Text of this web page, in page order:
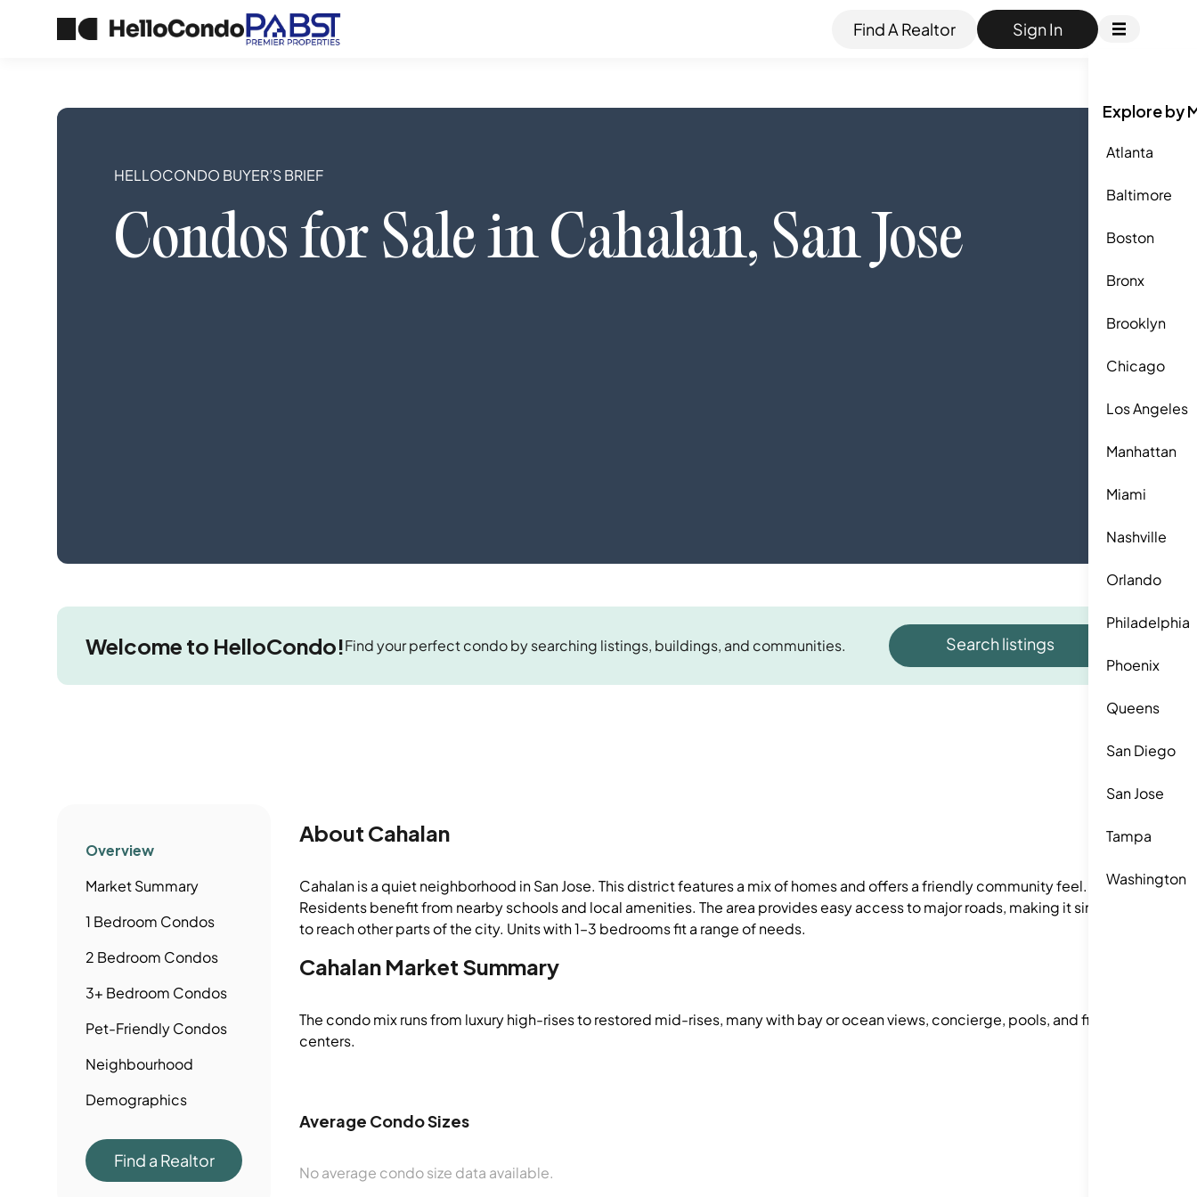
Find A Realtor Sign In
Explore by
Atlanta
Baltimore
Boston
Bronx
Brooklyn
Chicago
Los Angeles
Manhattan
Miami
Nashville
Orlando
Philadelphia
Phoenix
Queens
San Diego
San Jose
Tampa
Washington
HELLOCONDO BUYER’S BRIEF
Condosfor Sale inCahalan, San Jose
Welcome to HelloCondo!Find your perfect condo by searching listings, buildings, and communities. Search listings
Overview
Market Summary
1 Bedroom Condos
2 Bedroom Condos
3+ Bedroom Condos
Pet-FriendlyCondos
Neighbourhood
Demographics
Find a Realtor
About Cahalan
Cahalan is a quiet neighborhood in San Jose. This district features a mix of homes and offers a friendly community feel.
Residents benefit from nearby schools and local amenities. The area provides easy access to major roads, making it simple
to reach other parts of the city. Units with 1–3 bedrooms fit a range of needs.
Cahalan Market Summary
The condo mix runs from luxury high-rises to restored mid-rises, many with bay or ocean views, concierge, pools, and fitness
centers.
Average Condo Sizes
No average condo size data available.